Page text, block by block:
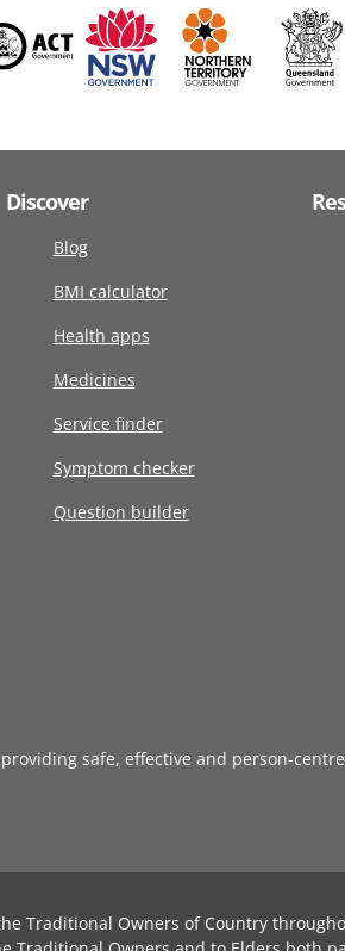
Discover
Blog
BMI calculator
Health apps
Medicines
Service finder
Symptom checker
Question builder
safe, effective and person-
Traditional Owners of Country